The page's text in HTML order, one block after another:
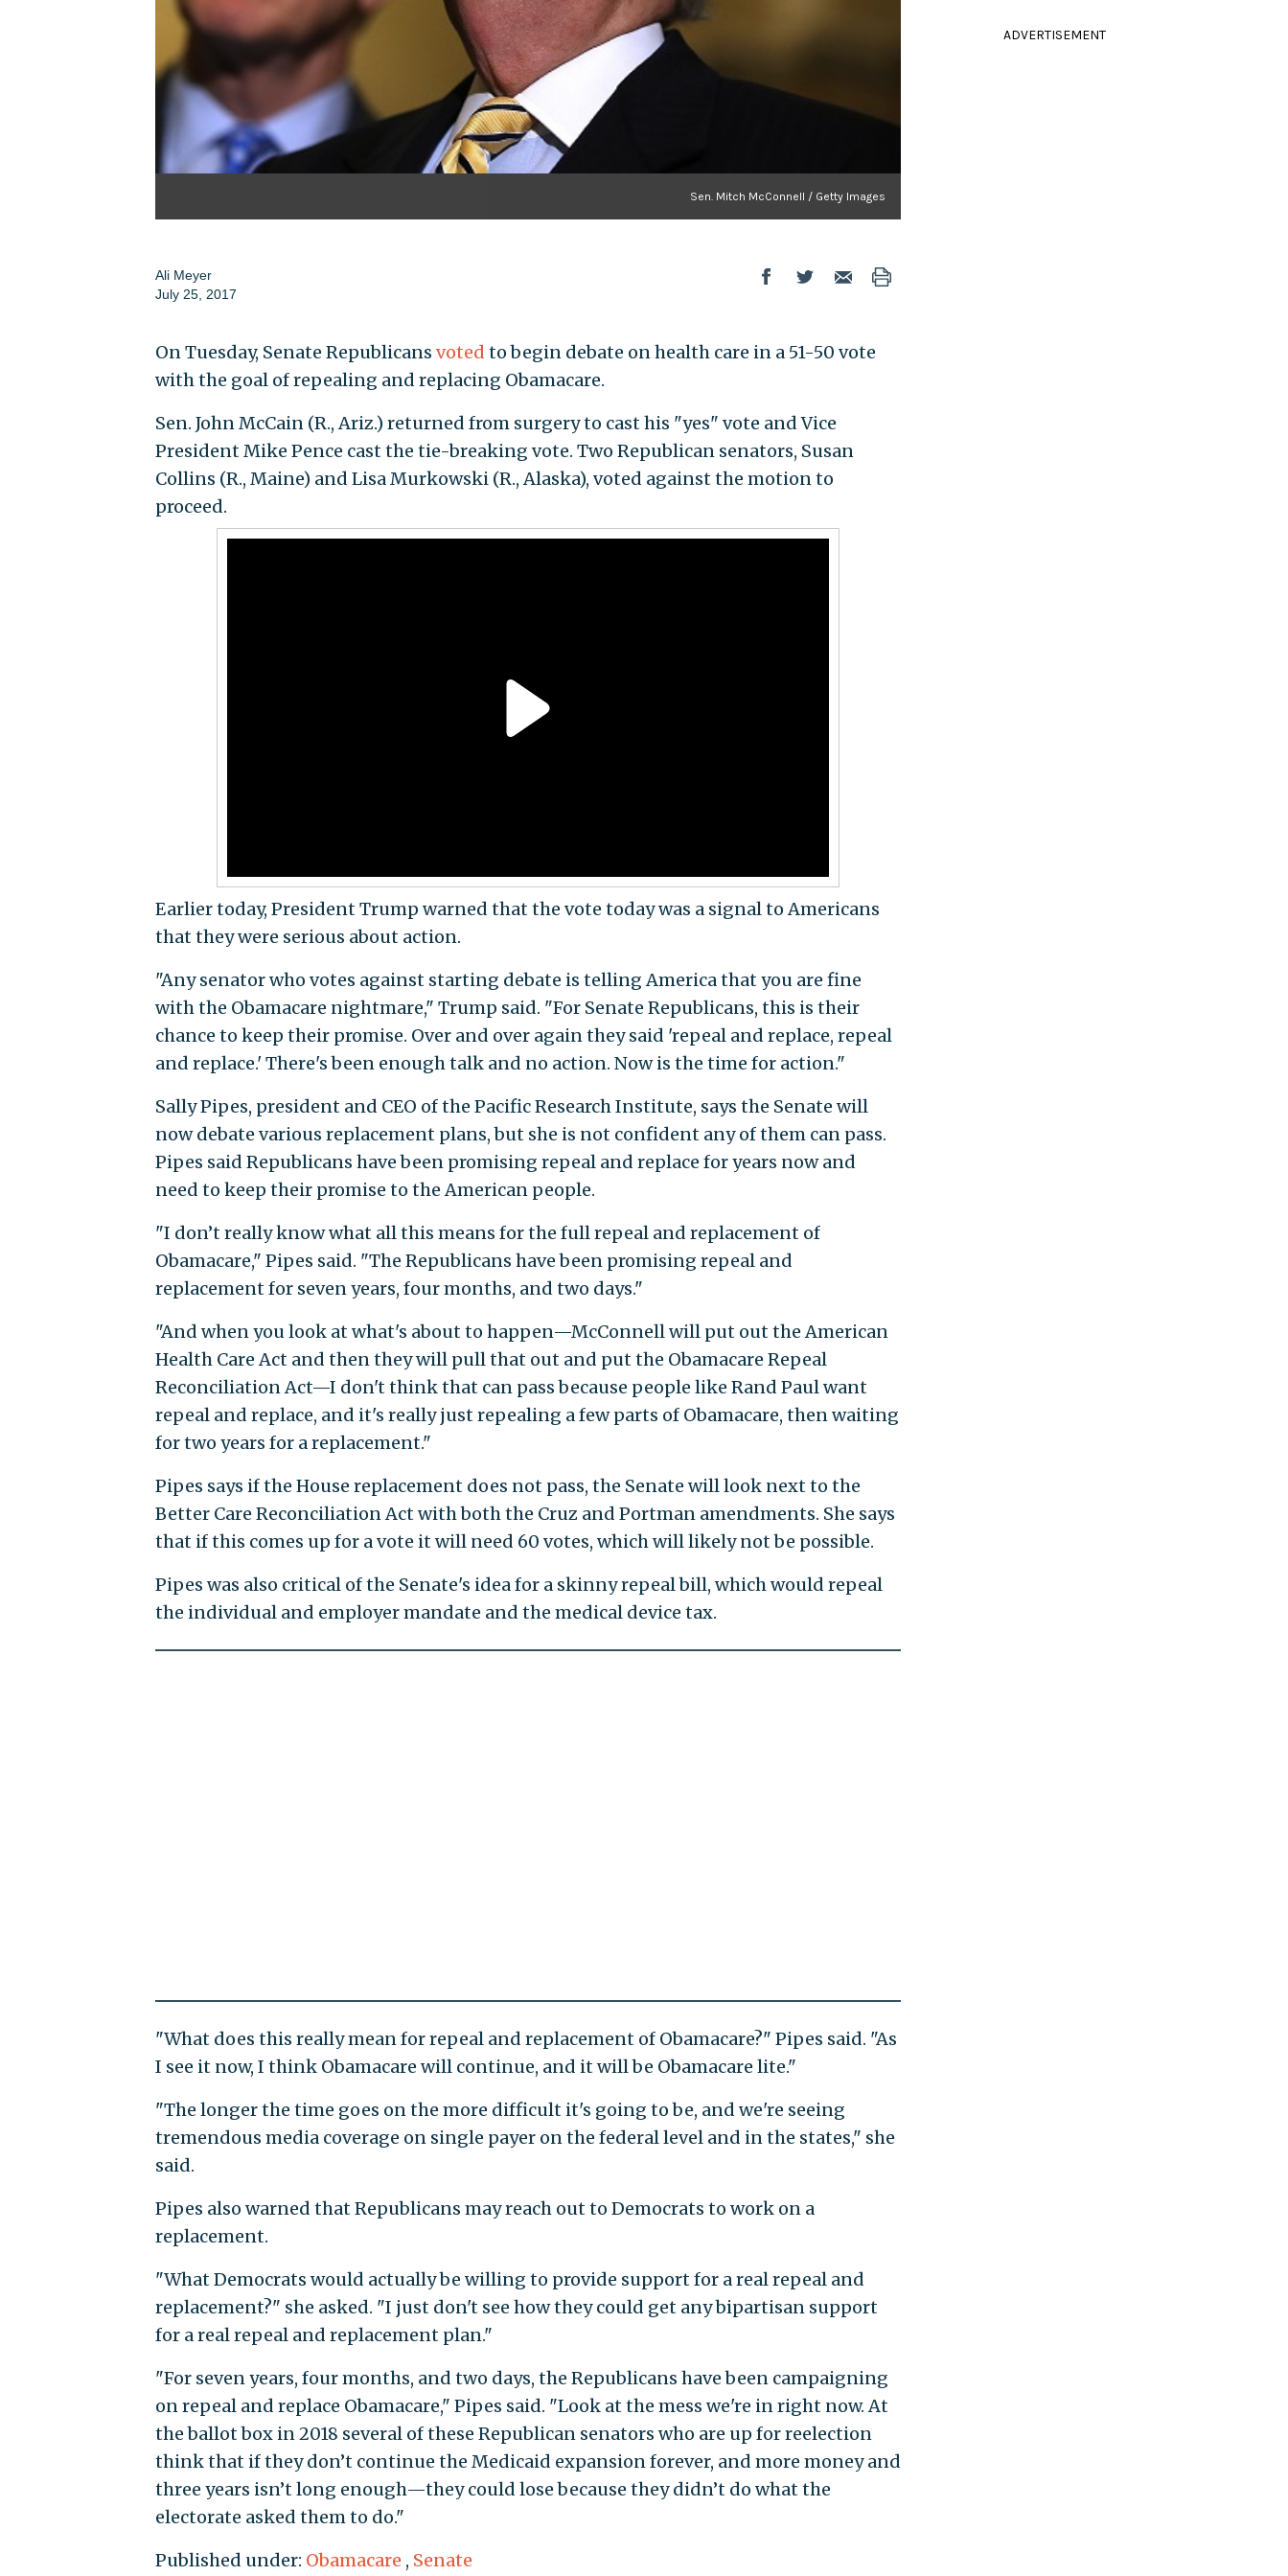
Sen. Mitch McConnell / Getty Images
Ali Meyer
July 25, 2017
On Tuesday, Senate Republicans voted to begin debate on health care in a 51-50 vote
with the goal of repealing and replacing Obamacare.
Sen. John McCain (R., Ariz.) returned from surgery to cast his "yes" vote and Vice
President Mike Pence cast the tie-breaking vote. Two Republican senators, Susan
Collins (R., Maine) and Lisa Murkowski (R., Alaska), voted against the motion to
proceed.
Earlier today, President Trump warned that the vote today was a signal to Americans
that they were serious about action.
"Any senator who votes against starting debate is telling America that you are fine
with the Obamacare nightmare," Trump said. "For Senate Republicans, this is their
chance to keep their promise. Over and over again they said 'repeal and replace, repeal
and replace.' There's been enough talk and no action. Now is the time for action."
Sally Pipes, president and CEO of the Pacific Research Institute, says the Senate will
now debate various replacement plans, but she is not confident any of them can pass.
Pipes said Republicans have been promising repeal and replace for years now and
need to keep their promise to the American people.
"I don’t really know what all this means for the full repeal and replacement of
Obamacare," Pipes said. "The Republicans have been promising repeal and
replacement for seven years, four months, and two days."
"And when you look at what's about to happen—McConnell will put out the American
Health Care Act and then they will pull that out and put the Obamacare Repeal
Reconciliation Act—I don't think that can pass because people like Rand Paul want
repeal and replace, and it's really just repealing a few parts of Obamacare, then waiting
for two years for a replacement."
Pipes says if the House replacement does not pass, the Senate will look next to the
Better Care Reconciliation Act with both the Cruz and Portman amendments. She says
that if this comes up for a vote it will need 60 votes, which will likely not be possible.
Pipes was also critical of the Senate's idea for a skinny repeal bill, which would repeal
the individual and employer mandate and the medical device tax.
"What does this really mean for repeal and replacement of Obamacare?" Pipes said. "As
I see it now, I think Obamacare will continue, and it will be Obamacare lite."
"The longer the time goes on the more difficult it's going to be, and we're seeing
tremendous media coverage on single payer on the federal level and in the states," she
said.
Pipes also warned that Republicans may reach out to Democrats to work on a
replacement.
"What Democrats would actually be willing to provide support for a real repeal and
replacement?" she asked. "I just don't see how they could get any bipartisan support
for a real repeal and replacement plan."
"For seven years, four months, and two days, the Republicans have been campaigning
on repeal and replace Obamacare," Pipes said. "Look at the mess we're in right now. At
the ballot box in 2018 several of these Republican senators who are up for reelection
think that if they don’t continue the Medicaid expansion forever, and more money and
three years isn’t long enough—they could lose because they didn’t do what the
electorate asked them to do."
Published under: Obamacare , Senate
ADVERTISEMENT